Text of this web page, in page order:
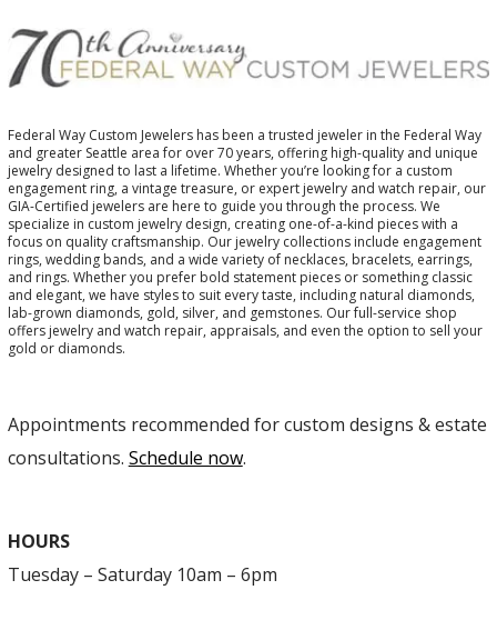
Federal Way Custom Jewelers has been a trusted jeweler in the Federal Way
and greater Seattle area for over 70 years, offering high-quality and unique
jewelry designed to last a lifetime. Whether you’re looking for a custom
engagement ring, a vintage treasure, or expert jewelry and watch repair, our
GIA-Certified jewelers are here to guide you through the process. We
specialize in custom jewelry design, creating one-of-a-kind pieces with a
focus on quality craftsmanship. Our jewelry collections include engagement
rings, wedding bands, and a wide variety of necklaces, bracelets, earrings,
and rings. Whether you prefer bold statement pieces or something classic
and elegant, we have styles to suit every taste, including natural diamonds,
lab-grown diamonds, gold, silver, and gemstones. Our full-service shop
offers jewelry and watch repair, appraisals, and even the option to sell your
gold or diamonds.
Appointments recommended for custom designs & estate
consultations. Schedule now.
HOURS
Tuesday – Saturday 10am – 6pm